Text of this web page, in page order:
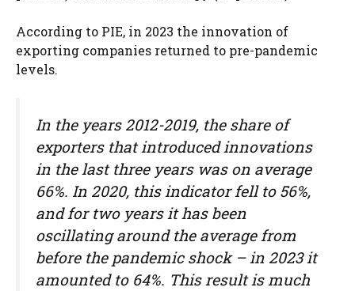
According to PIE, in 2023 the innovation of
exporting companies returned to pre-pandemic
levels.
In the years 2012-2019, the share of
exporters that introduced innovations
in the last three years was on average
66%. In 2020, this indicator fell to 56%,
and for two years it has been
oscillating around the average from
before the pandemic shock – in 2023 it
amounted to 64%. This result is much